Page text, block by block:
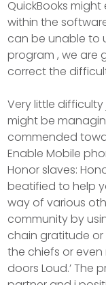
QuickBooks
within the
can be unable to
program , we are
correct the
Very little
might be
commended
Enable Mobile
Honor slaves:
beatified to help
way of various
community by
chain gratitude
the chiefs or even
doors Loud.’ The